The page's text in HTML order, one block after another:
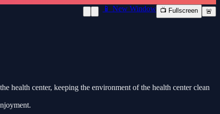
📱 New Window 📺 Fullscreen 🚨
health center, keeping the environment of the health center clean